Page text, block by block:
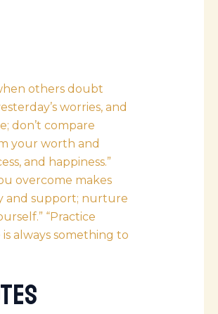
others doubt
worries, and
don’t compare
your worth and
and happiness.”
overcome makes
and support; nurture
“Practice
always something to